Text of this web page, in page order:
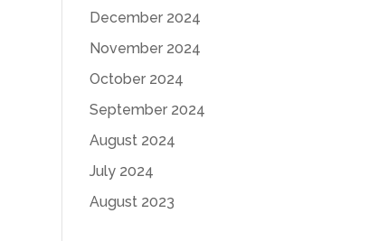
December 2024
November 2024
October 2024
September 2024
August 2024
July 2024
August 2023